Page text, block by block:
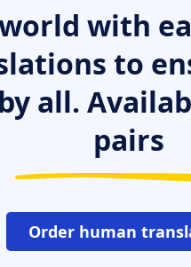
with
to
all.
pairs
Order human